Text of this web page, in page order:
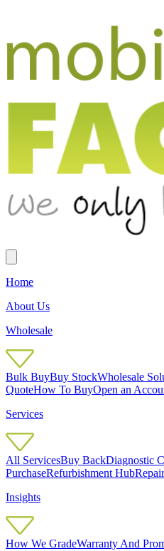
Home
About Us
Wholesale
Bulk BuyBuy StockWholesale
QuoteHow To BuyOpen an
Services
All ServicesBuy BackDiagnostic
PurchaseRefurbishment Hub
Insights
How We GradeWarranty And